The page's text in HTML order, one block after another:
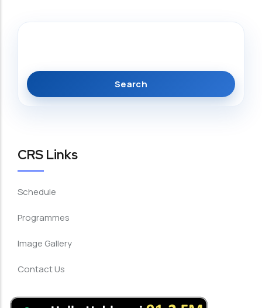
CRS Links
Schedule
Programmes
Image Gallery
Contact Us